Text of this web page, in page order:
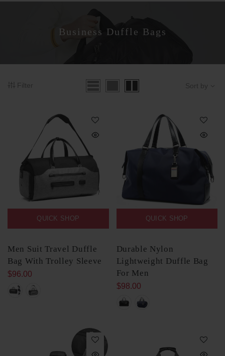
Business Duffle Bags
Filter Sort by
QUICK SHOP
Men Suit Travel Duffle
Bag With Trolley Sleeve
$96.00
QUICK SHOP
Durable Nylon
Lightweight Duffle Bag
For Men
$98.00